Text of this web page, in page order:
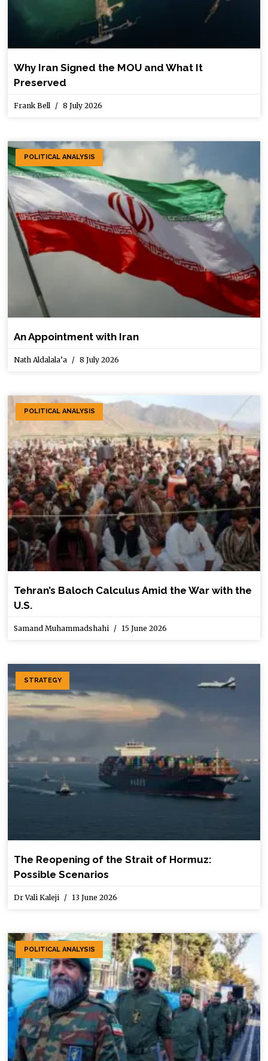
Why Iran Signed the MOU and What It
Preserved
Frank Bell 8 July 2026
POLITICAL ANALYSIS
An Appointment with Iran
Nath Aldalala’a 8 July 2026
POLITICAL ANALYSIS
Tehran’s Baloch Calculus Amid the War with the
U.S.
Samand Muhammadshahi 15 June 2026
STRATEGY
The Reopening of the Strait of Hormuz:
Possible Scenarios
Dr Vali Kaleji 13 June 2026
POLITICAL ANALYSIS